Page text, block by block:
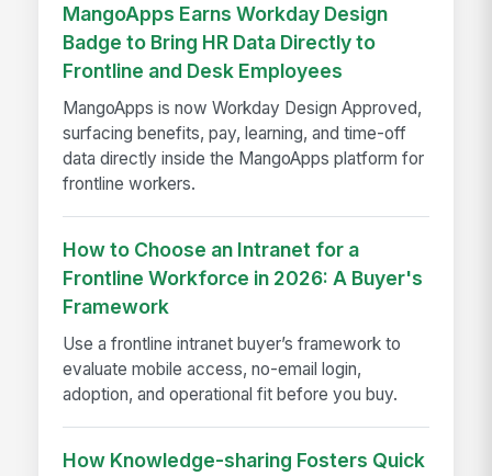
MangoApps Earns Workday Design
Badge to Bring HR Data Directly to
Frontline and Desk Employees
MangoApps is now Workday Design Approved,
surfacing benefits, pay, learning, and time-off
data directly inside the MangoApps platform for
frontline workers.
How to Choose an Intranet for a
Frontline Workforce in 2026: A Buyer's
Framework
Use a frontline intranet buyer’s framework to
evaluate mobile access, no-email login,
adoption, and operational fit before you buy.
How Knowledge-sharing Fosters Quick